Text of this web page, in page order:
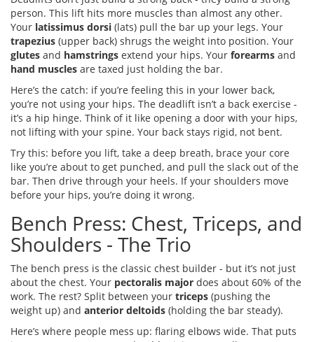
person. This lift hits more muscles than almost any other.
Your latissimus dorsi (lats) pull the bar up your legs. Your
trapezius (upper back) shrugs the weight into position. Your
glutes and hamstrings extend your hips. Your forearms and
hand muscles are taxed just holding the bar.
Here’s the catch: if you’re feeling this in your lower back,
you’re not using your hips. The deadlift isn’t a back exercise -
it’s a hip hinge. Think of it like opening a door with your hips,
not lifting with your spine. Your back stays rigid, not bent.
Try this: before you lift, take a deep breath, brace your core
like you’re about to get punched, and pull the slack out of the
bar. Then drive through your heels. If your shoulders move
before your hips, you’re doing it wrong.
Bench Press: Chest, Triceps, and
Shoulders - The Trio
The bench press is the classic chest builder - but it’s not just
about the chest. Your pectoralis major does about 60% of the
work. The rest? Split between your triceps (pushing the
weight up) and anterior deltoids (holding the bar steady).
Here’s where people mess up: flaring elbows wide. That puts